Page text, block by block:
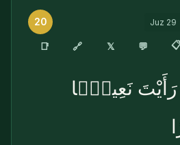
20 Juz 29
📑 🔗 𝕏 💬
رَأَيْتَ نَعِيمًۭا